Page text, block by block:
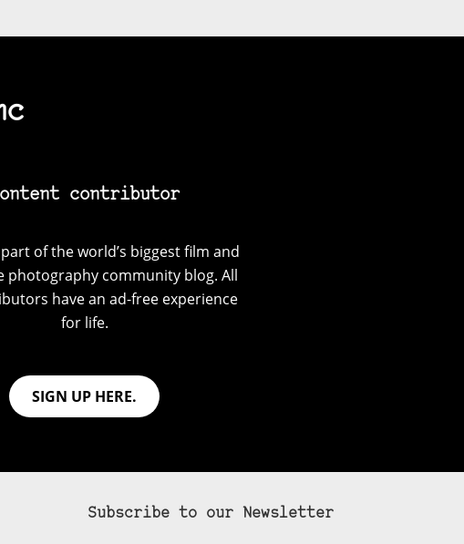
contributor
of the world’s biggest film and
photography community blog. All
have an ad-free experience
for life.
SIGN UP HERE.
Subscribe to our Newsletter